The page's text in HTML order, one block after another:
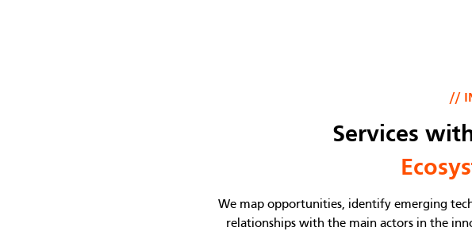
//
Services
We map opportunities, identify emerging
relationships with the main actors in the